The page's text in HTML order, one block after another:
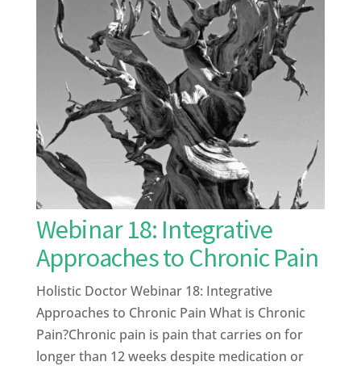
Webinar 18: Integrative
Approaches to Chronic Pain
Holistic Doctor Webinar 18: Integrative
Approaches to Chronic Pain What is Chronic
Pain?Chronic pain is pain that carries on for
longer than 12 weeks despite medication or